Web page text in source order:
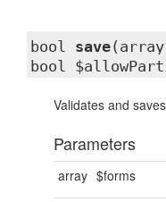
bool save
bool
Validates and
Parameters
array $forms